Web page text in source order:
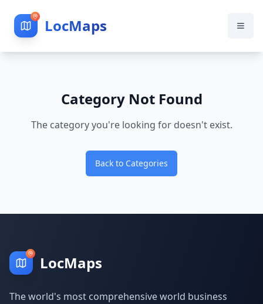
LocMaps
Category Not Found
The category you're looking for doesn't exist.
Back to Categories
LocMaps
The world's most comprehensive world business